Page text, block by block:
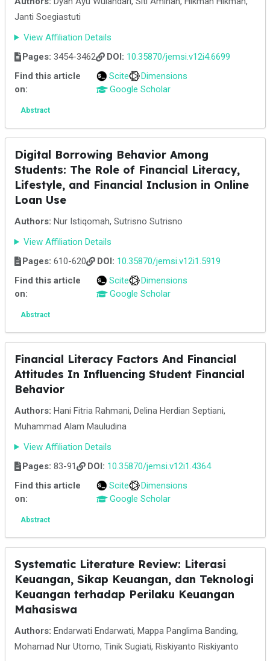
Janti Soegiastuti
View Affiliation Details
Pages: 3454-3462 DOI: 10.35870/jemsi.v12i4.6699
Find this article
on:
Scite
Dimensions
Google Scholar
Abstract
Digital Borrowing Behavior Among
Students: The Role of Financial Literacy,
Lifestyle, and Financial Inclusion in Online
Loan Use
Authors: Nur Istiqomah, Sutrisno Sutrisno
View Affiliation Details
Pages: 610-620 DOI: 10.35870/jemsi.v12i1.5919
Find this article
on:
Scite
Dimensions
Google Scholar
Abstract
Financial Literacy Factors And Financial
Attitudes In Influencing Student Financial
Behavior
Authors: Hani Fitria Rahmani, Delina Herdian Septiani,
Muhammad Alam Mauludina
View Affiliation Details
Pages: 83-91 DOI: 10.35870/jemsi.v12i1.4364
Find this article
on:
Scite
Dimensions
Google Scholar
Abstract
Systematic Literature Review: Literasi
Keuangan, Sikap Keuangan, dan Teknologi
Keuangan terhadap Perilaku Keuangan
Mahasiswa
Authors: Endarwati Endarwati, Mappa Panglima Banding,
Mohamad Nur Utomo, Tinik Sugiati, Riskiyanto Riskiyanto